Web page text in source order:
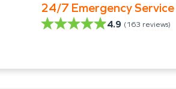
24/7 Emergency Service
4.9 (163 reviews)